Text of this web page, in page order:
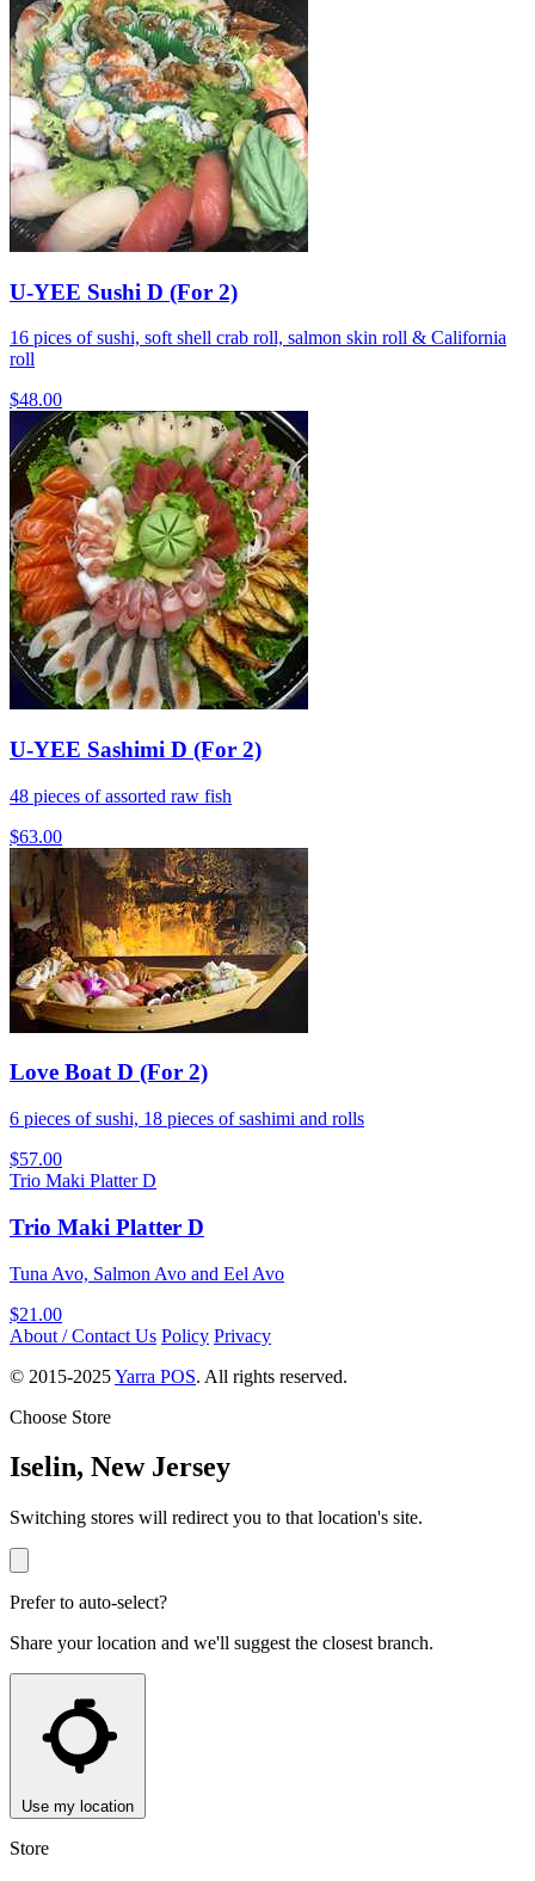
U-YEE Sushi D (For 2)
16 pices of sushi, soft shell crab roll, salmon skin roll & California
roll
$48.00
U-YEE Sashimi D (For 2)
48 pieces of assorted raw fish
$63.00
Love Boat D (For 2)
6 pieces of sushi, 18 pieces of sashimi and rolls
$57.00
Trio Maki Platter D
Trio Maki Platter D
Tuna Avo, Salmon Avo and Eel Avo
$21.00
About / Contact Us Policy Privacy
© 2015-2025Yarra POS. All rights reserved.
Choose Store
Iselin, New Jersey
Switching stores will redirect you to that location's site.
Prefer to auto-select?
Share your location and we'll suggest the closest branch.
Use my location
Store